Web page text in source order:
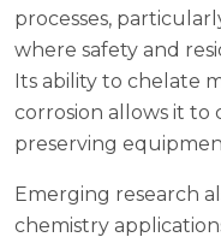
processes,
where safety and
Its ability to chelate
corrosion allows it to
preserving
Emerging research
chemistry